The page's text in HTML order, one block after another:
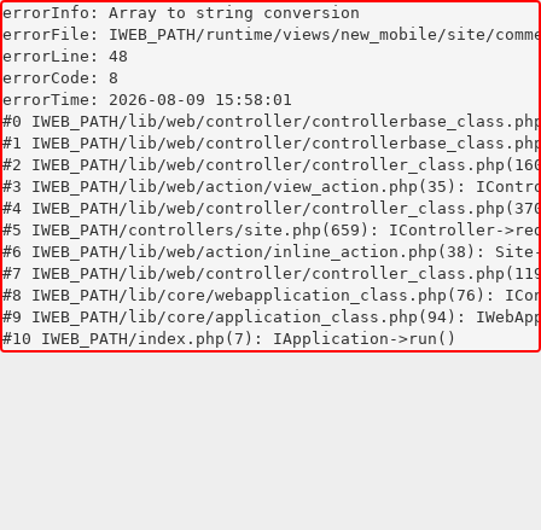
errorInfo: Array to string conversion
errorFile: IWEB_PATH/runtime/views/new_mobile/site/
errorLine: 48
errorCode: 8
errorTime: 2026-08-09 15:58:01
#0 IWEB_PATH/lib/web/controller/
#1 IWEB_PATH/lib/web/controller/
#2 IWEB_PATH/lib/web/controller/
#3 IWEB_PATH/lib/web/action/view_action.php(35):
#4 IWEB_PATH/lib/web/controller/
#5 IWEB_PATH/controllers/site.php(659): IController-
#6 IWEB_PATH/lib/web/action/inline_action.php(38):
#7 IWEB_PATH/lib/web/controller/
#8 IWEB_PATH/lib/core/webapplication_class.php(76):
#9 IWEB_PATH/lib/core/application_class.php(94):
#10 IWEB_PATH/index.php(7): IApplication->run()